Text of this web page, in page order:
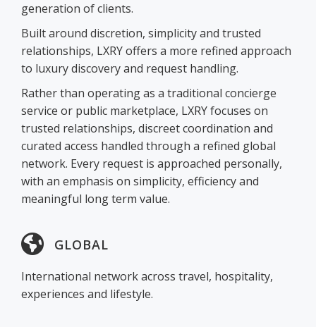
generation of clients.
Built around discretion, simplicity and trusted
relationships, LXRY offers a more refined approach
to luxury discovery and request handling.
Rather than operating as a traditional concierge
service or public marketplace, LXRY focuses on
trusted relationships, discreet coordination and
curated access handled through a refined global
network. Every request is approached personally,
with an emphasis on simplicity, efficiency and
meaningful long term value.
GLOBAL
International network across travel, hospitality,
experiences and lifestyle.